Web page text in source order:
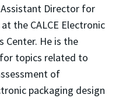
Director for
the CALCE Electronic
Center. He is the
topics related to
of
packaging design